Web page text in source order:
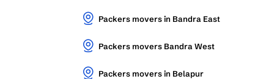
Packers movers in Bandra East
Packers movers Bandra West
Packers movers in Belapur